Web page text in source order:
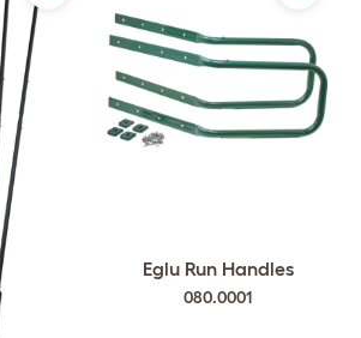
Eglu Run Handles
080.0001